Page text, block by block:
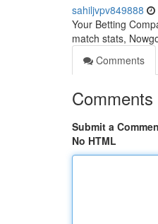
sahiljvpv849888
Your Betting
match stats,
Comments
Comments
Submit a
No HTML